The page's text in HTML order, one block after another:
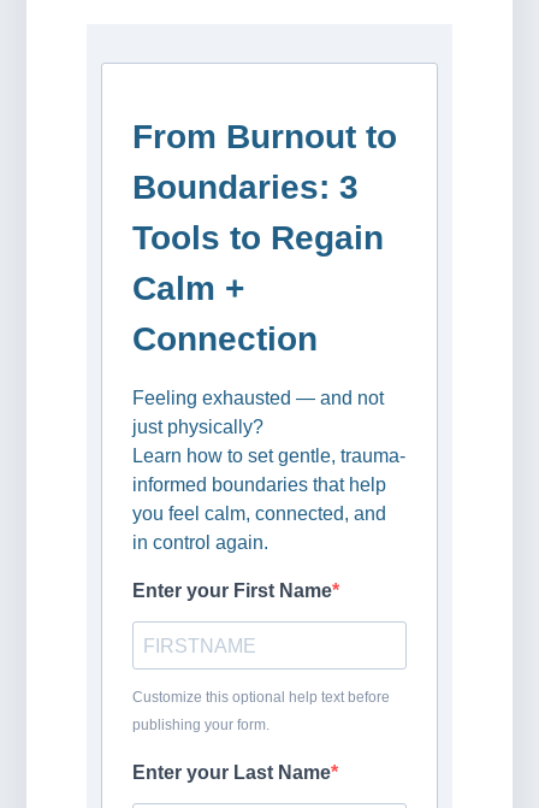
From Burnout to
Boundaries: 3
Tools to Regain
Calm +
Connection
Feeling exhausted — and not
just physically?
Learn how to set gentle, trauma-
informed boundaries that help
you feel calm, connected, and
in control again.
Enter your First Name
Customize this optional help text before
publishing your form.
Enter your Last Name